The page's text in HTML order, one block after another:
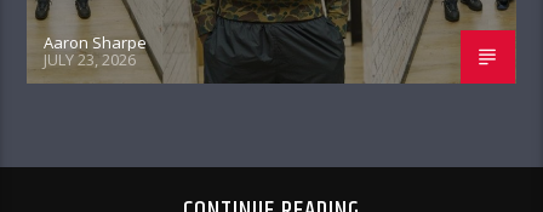
Aaron Sharpe
JULY 23, 2026